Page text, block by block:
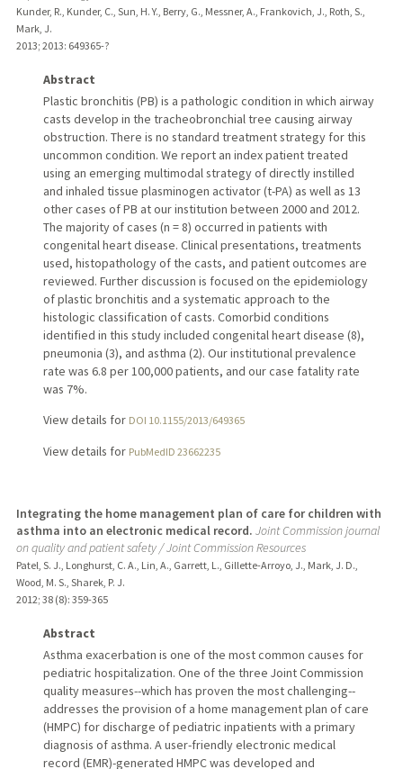
Kunder, R., Kunder, C., Sun, H. Y., Berry, G., Messner, A., Frankovich, J., Roth, S.,
Mark, J.
2013; 2013: 649365-?
Abstract
Plastic bronchitis (PB) is a pathologic condition in which airway
casts develop in the tracheobronchial tree causing airway
obstruction. There is no standard treatment strategy for this
uncommon condition. We report an index patient treated
using an emerging multimodal strategy of directly instilled
and inhaled tissue plasminogen activator (t-PA) as well as 13
other cases of PB at our institution between 2000 and 2012.
The majority of cases (n = 8) occurred in patients with
congenital heart disease. Clinical presentations, treatments
used, histopathology of the casts, and patient outcomes are
reviewed. Further discussion is focused on the epidemiology
of plastic bronchitis and a systematic approach to the
histologic classification of casts. Comorbid conditions
identified in this study included congenital heart disease (8),
pneumonia (3), and asthma (2). Our institutional prevalence
rate was 6.8 per 100,000 patients, and our case fatality rate
was 7%.
View details for DOI 10.1155/2013/649365
View details for PubMedID 23662235
Integrating the home management plan of care for children with
asthma into an electronic medical record. Joint Commission journal
on quality and patient safety / Joint Commission Resources
Patel, S. J., Longhurst, C. A., Lin, A., Garrett, L., Gillette-Arroyo, J., Mark, J. D.,
Wood, M. S., Sharek, P. J.
2012; 38 (8): 359-365
Abstract
Asthma exacerbation is one of the most common causes for
pediatric hospitalization. One of the three Joint Commission
quality measures--which has proven the most challenging--
addresses the provision of a home management plan of care
(HMPC) for discharge of pediatric inpatients with a primary
diagnosis of asthma. A user-friendly electronic medical
record (EMR)-generated HMPC was developed and